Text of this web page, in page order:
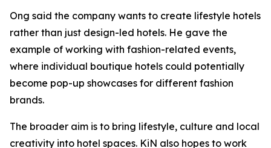
Ong said the company wants to create lifestyle hotels
rather than just design-led hotels. He gave the
example of working with fashion-related events,
where individual boutique hotels could potentially
become pop-up showcases for different fashion
brands.
The broader aim is to bring lifestyle, culture and local
creativity into hotel spaces. KiN also hopes to work